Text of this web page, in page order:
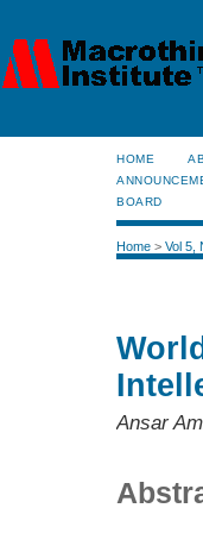
HOME
BOARD
Home > Vol 5,
Ansar